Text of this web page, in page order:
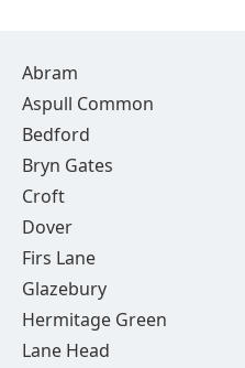
Abram
Aspull Common
Bedford
Bryn Gates
Croft
Dover
Firs Lane
Glazebury
Hermitage Green
Lane Head